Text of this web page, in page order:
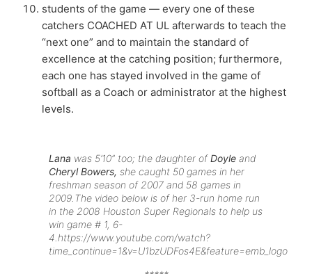
students of the game — every one of these
catchers COACHED AT UL afterwards to teach the
“next one” and to maintain the standard of
excellence at the catching position; furthermore,
each one has stayed involved in the game of
softball as a Coach or administrator at the highest
levels.
Lana was 5’10” too; the daughter ofDoyle and
Cheryl Bowers, she caught 50 games in her
freshman season of 2007 and 58 games in
2009. The video below is of her 3-run home run
in the 2008 Houston Super Regionals to help us
win game # 1, 6-
4. https://www.youtube.com/watch?
time_continue=1&v=U1bzUDFos4E&feature=emb_logo